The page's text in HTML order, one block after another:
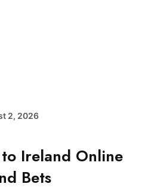
2, 2026
Ireland Online
Bets